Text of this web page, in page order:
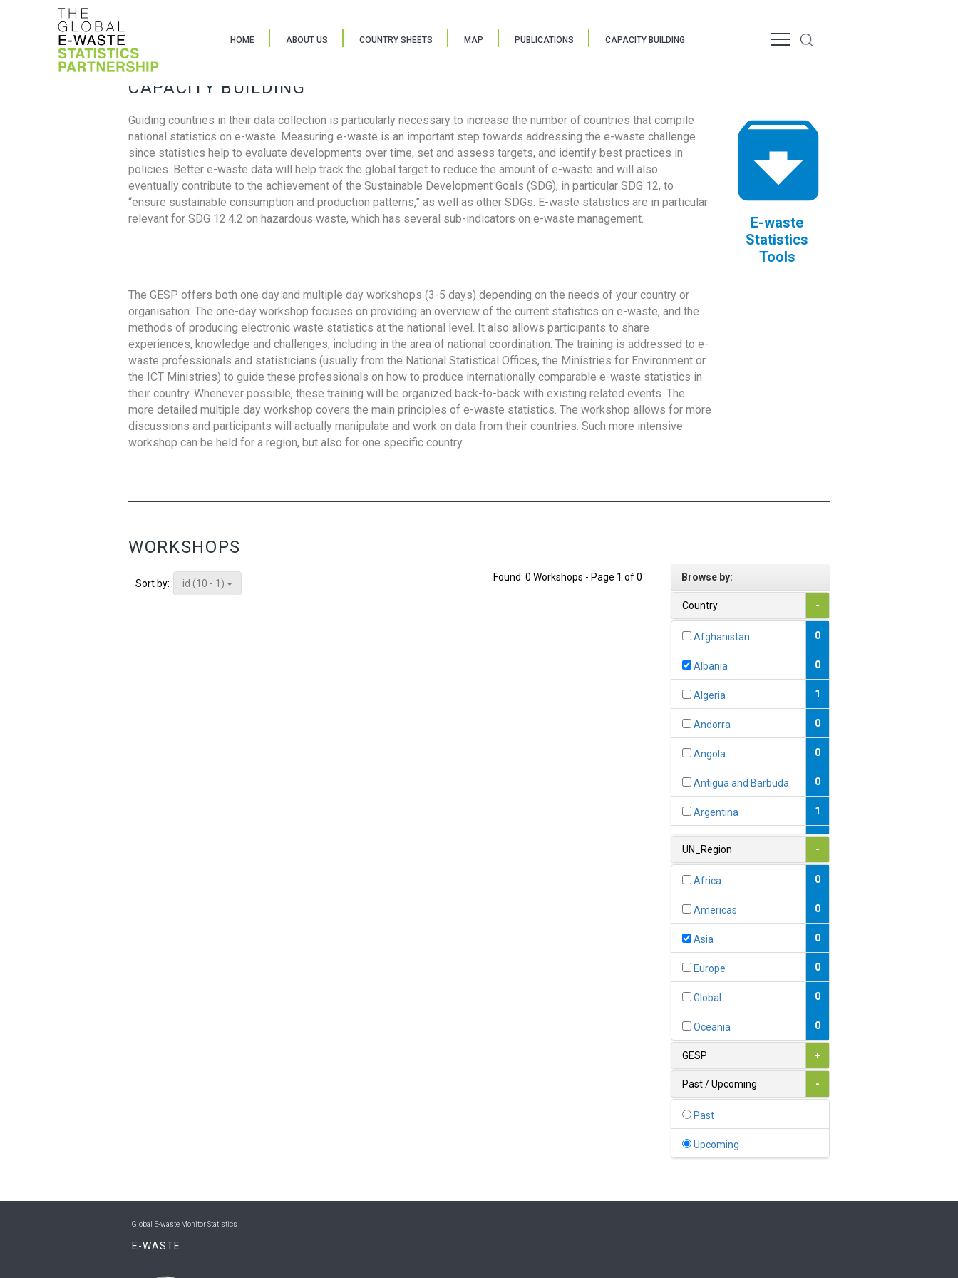
HOME ABOUT US COUNTRY SHEETS MAP PUBLICATIONS CAPACITY BUILDING
CAPACITY BUILDING
Guiding countries in their data collection is particularly necessary to increase the number of countries that compile
national statistics on e-waste. Measuring e-waste is an important step towards addressing the e-waste challenge
since statistics help to evaluate developments over time, set and assess targets, and identify best practices in
policies. Better e-waste data will help track the global target to reduce the amount of e-waste and will also
eventually contribute to the achievement of the Sustainable Development Goals (SDG), in particular SDG 12, to
“ensure sustainable consumption and production patterns,” as well as other SDGs. E-waste statistics are in particular
relevant for SDG 12.4.2 on hazardous waste, which has several sub-indicators on e-waste management.
E-waste
Statistics
Tools
The GESP offers both one day and multiple day workshops (3-5 days) depending on the needs of your country or
organisation. The one-day workshop focuses on providing an overview of the current statistics on e-waste, and the
methods of producing electronic waste statistics at the national level. It also allows participants to share
experiences, knowledge and challenges, including in the area of national coordination. The training is addressed to e-
waste professionals and statisticians (usually from the National Statistical Offices, the Ministries for Environment or
the ICT Ministries) to guide these professionals on how to produce internationally comparable e-waste statistics in
their country. Whenever possible, these training will be organized back-to-back with existing related events. The
more detailed multiple day workshop covers the main principles of e-waste statistics. The workshop allows for more
discussions and participants will actually manipulate and work on data from their countries. Such more intensive
workshop can be held for a region, but also for one specific country.
WORKSHOPS
Sort by: id (10 - 1)
Found: 0 Workshops - Page 1 of 0 Browse by:
Country -
Afghanistan 0
Albania 0
Algeria 1
Andorra 0
Angola 0
Antigua and Barbuda 0
Argentina 1
1
0
1
0
0
0
UN_Region -
Africa 0
Americas 0
Asia 0
Europe 0
Global 0
Oceania 0
GESP +
Past / Upcoming -
Past
Upcoming
Global E-waste Monitor Statistics
E-WASTE